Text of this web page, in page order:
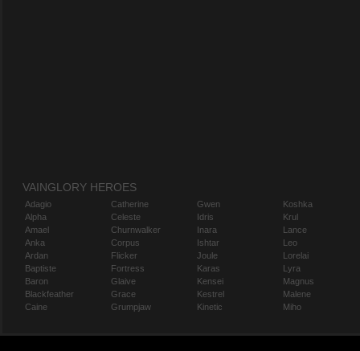
VAINGLORY HEROES
Adagio
Alpha
Amael
Anka
Ardan
Baptiste
Baron
Blackfeather
Caine
Catherine
Celeste
Churnwalker
Corpus
Flicker
Fortress
Glaive
Grace
Grumpjaw
Gwen
Idris
Inara
Ishtar
Joule
Karas
Kensei
Kestrel
Kinetic
Koshka
Krul
Lance
Leo
Lorelai
Lyra
Magnus
Malene
Miho